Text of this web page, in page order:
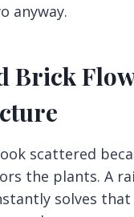
anyway.
Brick
scattered
the plants. A
solves that